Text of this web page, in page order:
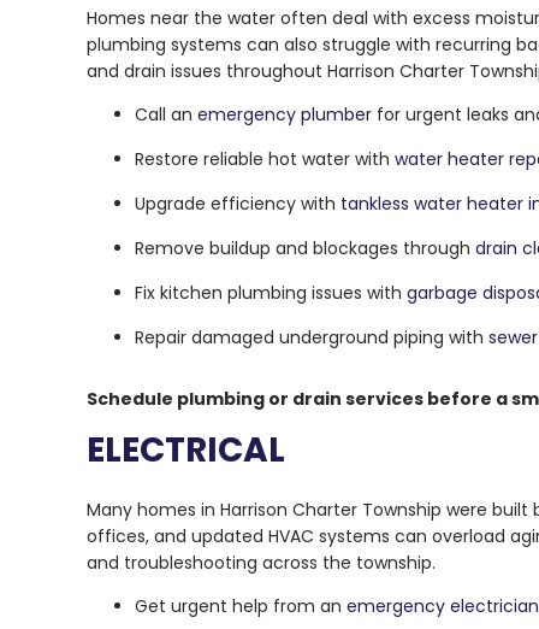
Homes near the water often deal with excess
plumbing systems can also struggle with recurring
and drain issues throughout Harrison Charter
Call an emergency plumber for urgent leaks
Restore reliable hot water with water heater
Upgrade efficiency with tankless water heater
Remove buildup and blockages through drain
Fix kitchen plumbing issues with garbage
Repair damaged underground piping with
Schedule plumbing or drain services before a
ELECTRICAL
Many homes in Harrison Charter Township were
offices, and updated HVAC systems can overload
and troubleshooting across the township.
Get urgent help from an emergency electrician